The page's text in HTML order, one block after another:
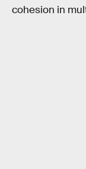
cohesion in